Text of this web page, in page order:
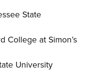
State
College at Simon’s
University